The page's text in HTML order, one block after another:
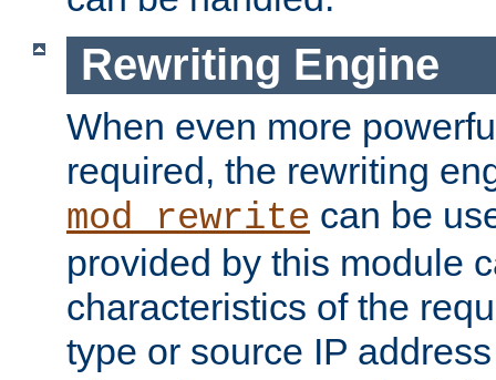
Rewriting Engine
When even more
required, the rewriting
mod_rewrite can be
provided by this module
characteristics of the
type or source IP